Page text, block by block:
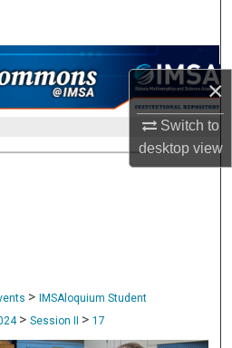
×
Switch to
desktopview
Collections
Account
About
>
IMSAloquium Student
> Session II > 17